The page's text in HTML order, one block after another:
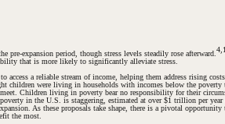
expansion period, though stress levels steadily rose afterward.
that is more likely to significantly alleviate stress.
a reliable stream of income, helping them address rising
children were living in households with incomes below the poverty
Children living in poverty bear no responsibility for their
in the U.S. is staggering, estimated at over $1 trillion per
As these proposals take shape, there is a pivotal
the most.